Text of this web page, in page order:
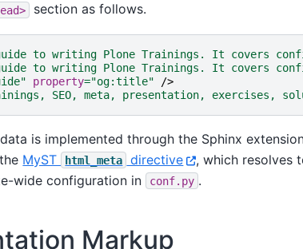
section as follows.
to writing Plone Trainings. It covers
to writing Plone Trainings. It covers
property="og:title"
/>
SEO, meta, presentation, exercises,
is implemented through the Sphinx
MyST html_meta directive , which resolves
wide configuration in conf.py .
Markup